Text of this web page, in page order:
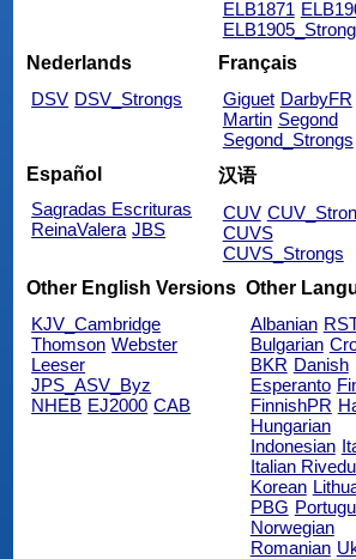
ELB1871
Nederlands
DSV DSV_Strongs
Français
Giguet DarbyFR
Martin Segond
Segond_Strongs
Español
Sagradas Escrituras
ReinaValera JBS
汉语
CUV
CUVS
CUVS_Strongs
Other English Versions
KJV_Cambridge
Thomson Webster
Leeser
JPS_ASV_Byz
NHEB EJ2000 CAB
Other
Albanian
Bulgarian
BKR Danish
Esperanto
FinnishPR
Hungarian
Indonesian
Italian
Korean
PBG
Norwegian
Romanian